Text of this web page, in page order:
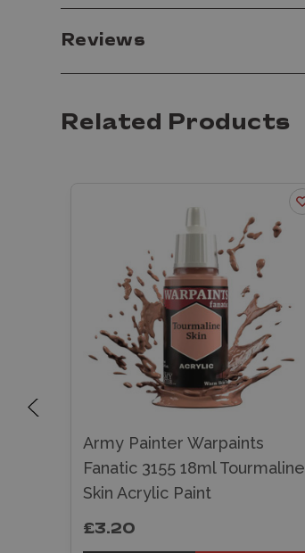
Reviews
Related Products
Army Painter Warpaints
Fanatic 3155 18ml Tourmaline
Skin Acrylic Paint
£3.20